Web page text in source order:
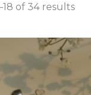
of 34 results